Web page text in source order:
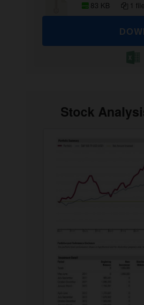
83 KB 1
Stock